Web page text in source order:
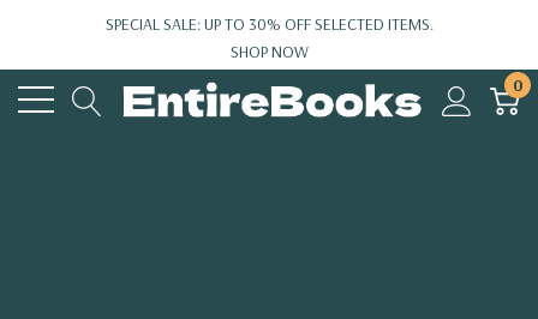
SPECIAL SALE: UP TO 30% OFF SELECTED ITEMS.
SHOP NOW
0